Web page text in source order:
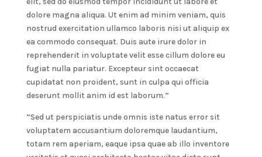
dolore magna aliqua. Ut enim ad minim veniam, quis
nostrud exercitation ullamco laboris nisi ut aliquip ex
ea commodo consequat. Duis aute irure dolor in
reprehenderit in voluptate velit esse cillum dolore eu
fugiat nulla pariatur. Excepteur sint occaecat
cupidatat non proident, sunt in culpa qui officia
deserunt mollit anim id est laborum.”
“Sed ut perspiciatis unde omnis iste natus error sit
voluptatem accusantium doloremque laudantium,
totam rem aperiam, eaque ipsa quae ab illo inventore